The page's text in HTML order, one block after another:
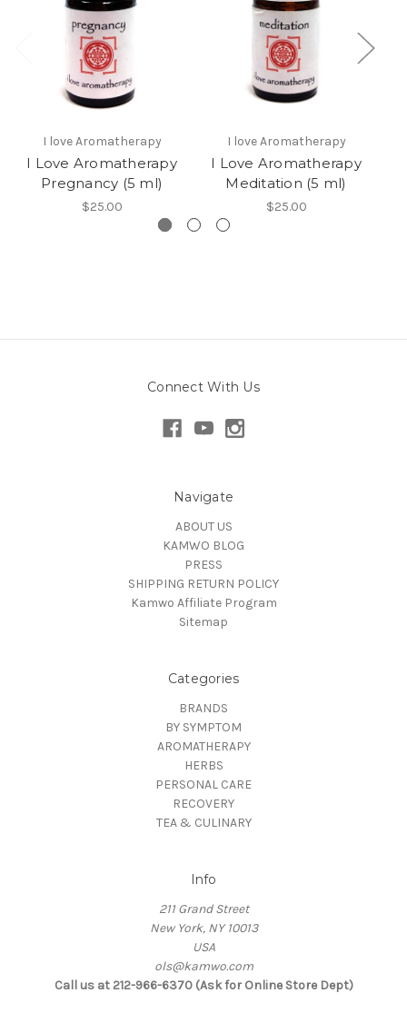
I love Aromatherapy
I Love Aromatherapy
Pregnancy (5 ml)
$25.00
I love Aromatherapy
I Love Aromatherapy
Meditation (5 ml)
$25.00
Connect With Us
Navigate
ABOUT US
KAMWO BLOG
PRESS
SHIPPING RETURN POLICY
Kamwo Affiliate Program
Sitemap
Categories
BRANDS
BY SYMPTOM
AROMATHERAPY
HERBS
PERSONAL CARE
RECOVERY
TEA & CULINARY
Info
211 Grand Street
New York, NY 10013
USA
ols@kamwo.com
Call us at 212-966-6370 (Ask for Online Store Dept)